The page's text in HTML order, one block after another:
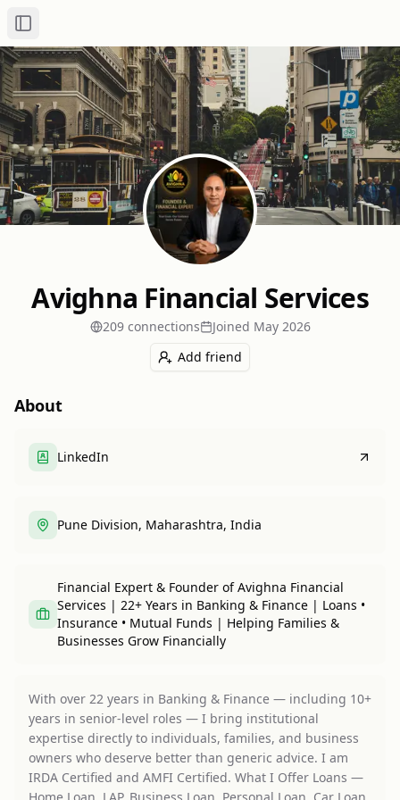
Toggle Sidebar
Avighna Financial Services
209 connections Joined May 2026
Add friend
About
LinkedIn
Pune Division, Maharashtra, India
Financial Expert & Founder of Avighna Financial
Services | 22+ Years in Banking & Finance | Loans •
Insurance • Mutual Funds | Helping Families &
Businesses Grow Financially
With over 22 years in Banking & Finance — including 10+
years in senior-level roles — I bring institutional
expertise directly to individuals, families, and business
owners who deserve better than generic advice. I am
IRDA Certified and AMFI Certified. What I Offer Loans —